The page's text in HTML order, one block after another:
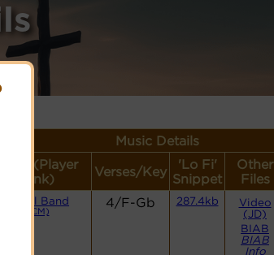
Music Details
Style (Player
Link)
Verses/Key
'Lo Fi'
Snippet
Other
Files
Small Band
(CM)
4/F-Gb 287.4kb
Video
(JD)
BIAB
BIAB
Info